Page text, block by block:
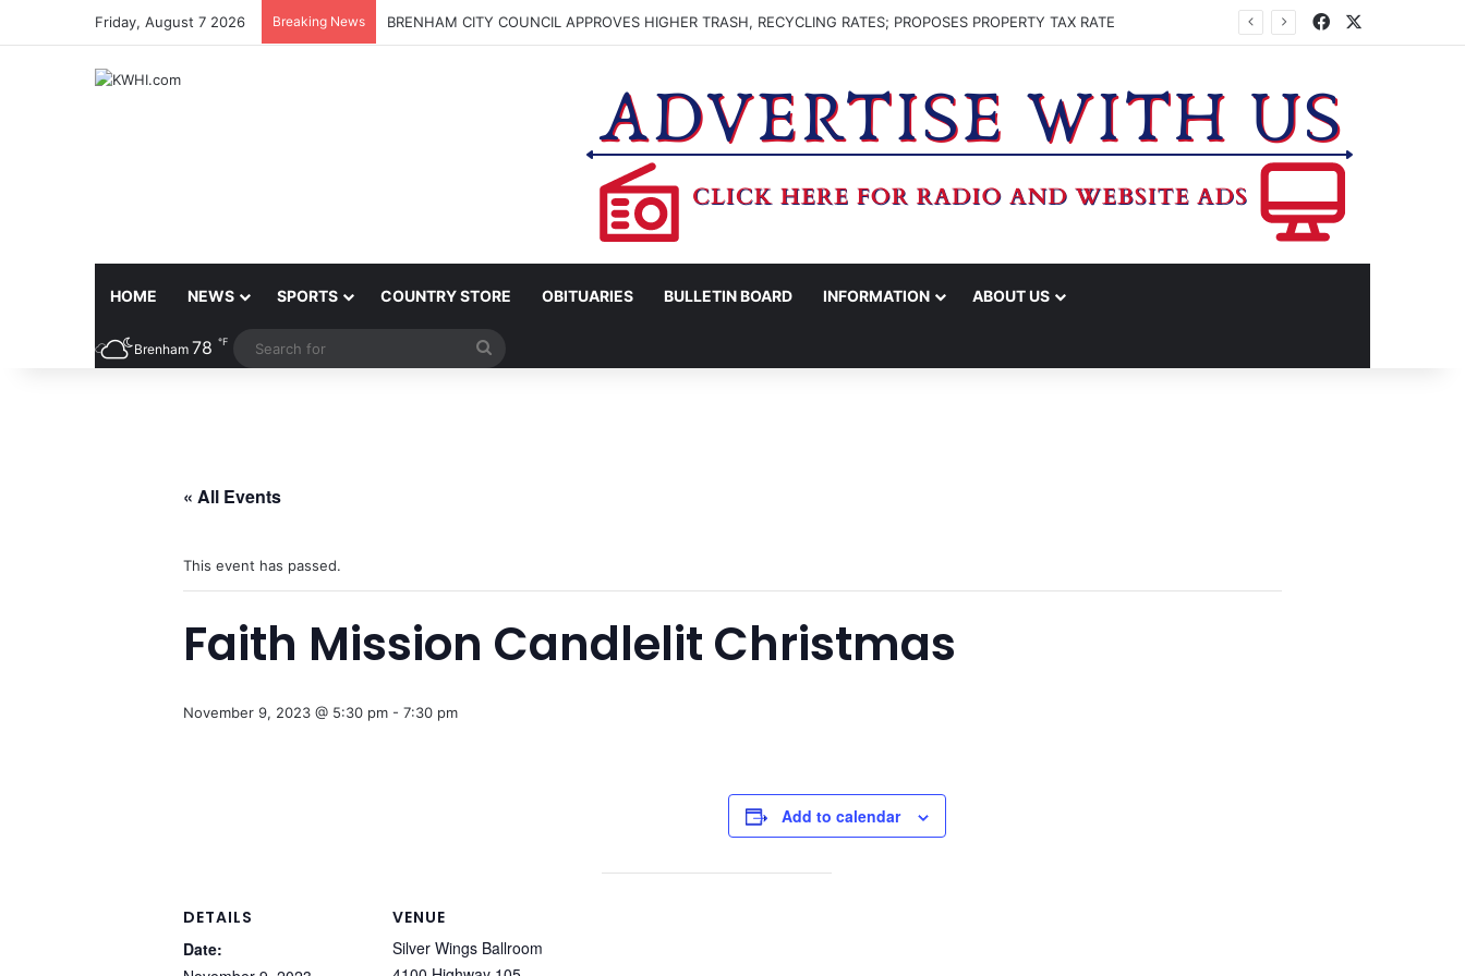
Friday, August 7 2026 Breaking News BRENHAM CITY COUNCIL APPROVES HIGHER TRASH, RECYCLING RATES; PROPOSES PROPERTY TAX RATE Facebook
HOME NEWS SPORTS COUNTRY STORE OBITUARIES BULLETIN BOARD INFORMATION ABOUT US
Brenham 78 ℉
« All Events
This event has passed.
Faith Mission Candlelit Christmas
November 9, 2023 @ 5:30 pm - 7:30 pm
Add to calendar
DETAILS
Date:
VENUE
Silver Wings Ballroom